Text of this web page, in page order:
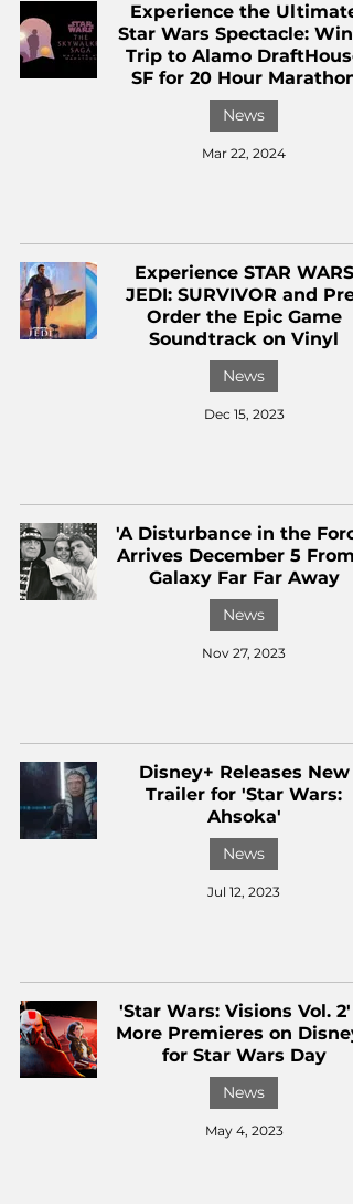
Experience the Ultimate
Star Wars Spectacle: Win
Trip to Alamo DraftHouse
SF for 20 Hour Marathon
News
Mar 22, 2024
Experience STAR WARS
JEDI: SURVIVOR and Pre-
Order the Epic Game
Soundtrack on Vinyl
News
Dec 15, 2023
'A Disturbance in the
Arrives December 5 From
Galaxy Far Far Away
News
Nov 27, 2023
Disney+ Releases New
Trailer for 'Star Wars:
Ahsoka'
News
Jul 12, 2023
'Star Wars: Visions Vol. 2'
More Premieres on
for Star Wars Day
News
May 4, 2023